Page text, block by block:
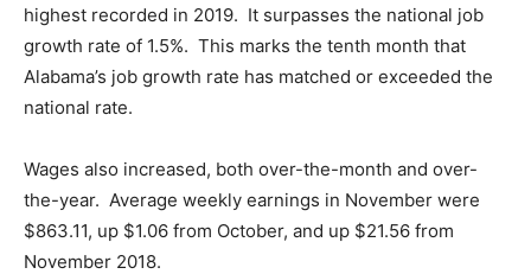
highest recorded in 2019. It surpasses the national job
growth rate of 1.5%. This marks the tenth month that
Alabama’s job growth rate has matched or exceeded the
national rate.
Wages also increased, both over-the-month and over-
the-year. Average weekly earnings in November were
$863.11, up $1.06 from October, and up $21.56 from
November 2018.